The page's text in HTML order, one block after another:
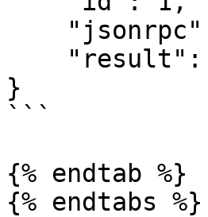
}
```
{% endtab %}
{% endtabs %}